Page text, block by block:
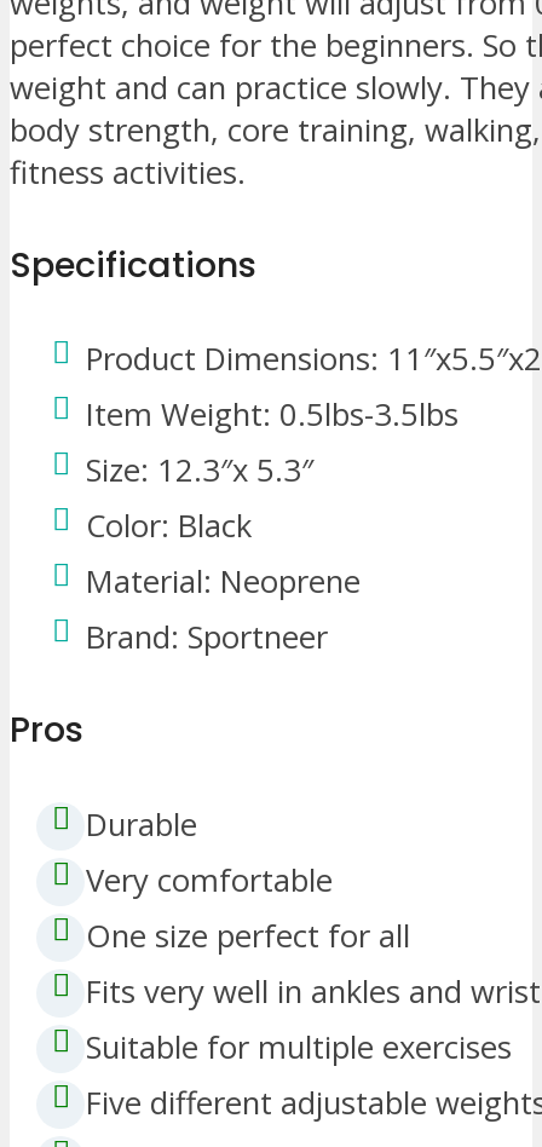
perfect choice for the beginners. So
weight and can practice slowly.
body strength, core training,
fitness activities.
Specifications
Product Dimensions:
Item Weight: 0.5lbs-3.5lbs
Size: 12.3″x 5.3″
Color: Black
Material: Neoprene
Brand: Sportneer
Pros
Durable
Very comfortable
One size perfect for all
Fits very well in ankles and
Suitable for multiple exercises
Five different adjustable